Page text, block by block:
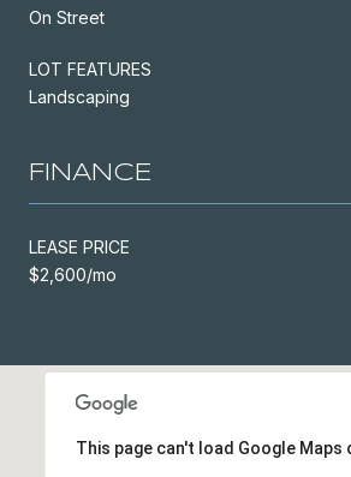
On Street
LOT FEATURES
Landscaping
FINANCE
LEASE PRICE
$2,600/mo
This page can't load Google Maps